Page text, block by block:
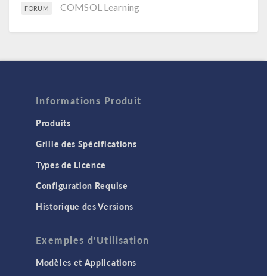
FORUM COMSOL Learning
Informations Produit
Produits
Grille des Spécifications
Types de Licence
Configuration Requise
Historique des Versions
Exemples d'Utilisation
Modèles et Applications